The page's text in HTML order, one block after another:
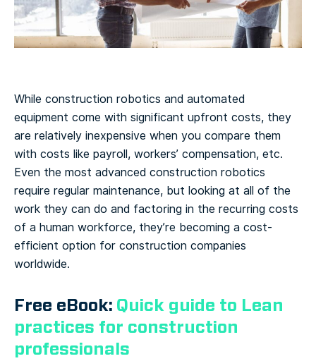
While construction robotics and automated
equipment come with significant upfront costs, they
are relatively inexpensive when you compare them
with costs like payroll, workers’ compensation, etc.
Even the most advanced construction robotics
require regular maintenance, but looking at all of the
work they can do and factoring in the recurring costs
of a human workforce, they’re becoming a cost-
efficient option for construction companies
worldwide.
Free eBook: Quick guide to Lean
practices for construction
professionals